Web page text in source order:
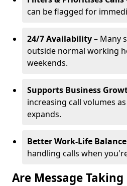
can be flagged for
24/7 Availability– Many
outside normal working
weekends.
Supports Business
increasing call volumes
expands.
Better Work-Life Balance
handling calls when
Are Message Taking